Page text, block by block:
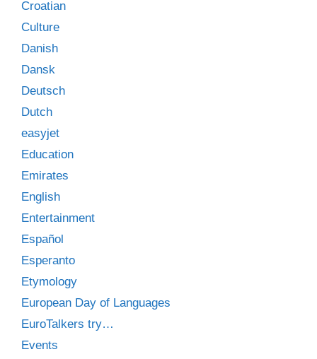
Croatian
Culture
Danish
Dansk
Deutsch
Dutch
easyjet
Education
Emirates
English
Entertainment
Español
Esperanto
Etymology
European Day of Languages
EuroTalkers try…
Events